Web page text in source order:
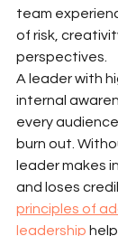
team
of risk,
perspectives.
A leader with
internal
every
burn out.
leader makes
and loses
principles of
leadership